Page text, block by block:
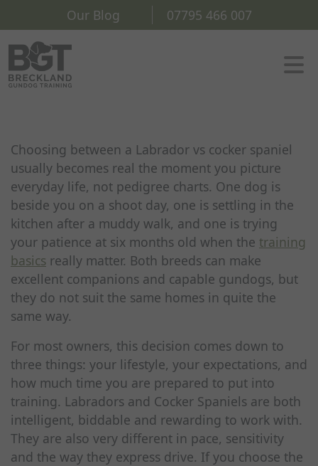
Our Blog 07795 466 007
Choosing between a Labrador vs cocker spaniel
usually becomes real the moment you picture
everyday life, not pedigree charts. One dog is
beside you on a shoot day, one is settling in the
kitchen after a muddy walk, and one is trying
your patience at six months old when the training
basics really matter. Both breeds can make
excellent companions and capable gundogs, but
they do not suit the same homes in quite the
same way.
For most owners, this decision comes down to
three things: your lifestyle, your expectations, and
how much time you are prepared to put into
training. Labradors and Cocker Spaniels are both
intelligent, biddable and rewarding to work with.
They are also very different in pace, sensitivity
and the way they express drive. If you choose the